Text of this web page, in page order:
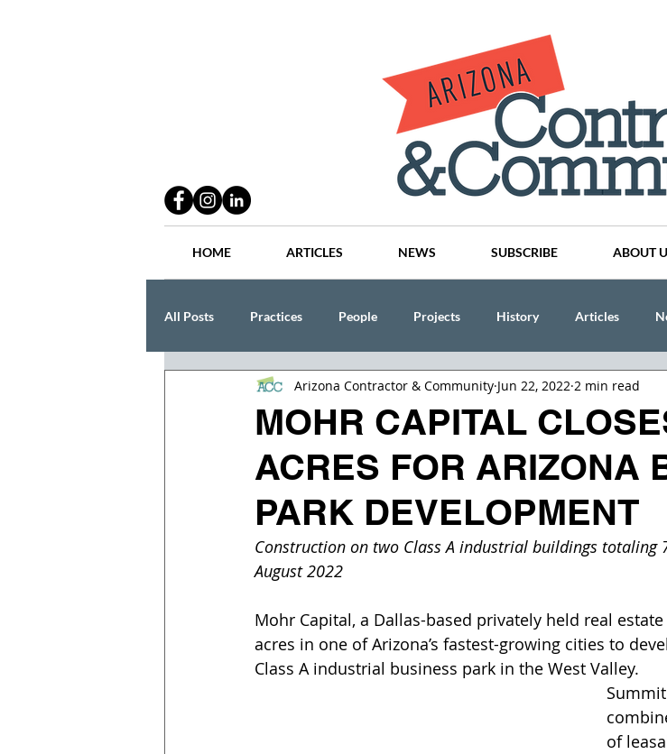
HOME ARTICLES NEWS SUBSCRIBE ABOUT
All Posts Practices People Projects History Articles
Lang Thal King & Hanson CINDY AND MIKE WATTS
MOHR CAPITAL
ACRES FOR ARIZONA
PARK DEVELOPMENT
Arizona Contractor & Community Jun 22, 2022 2 min read
Construction on two Class A industrial buildings totaling
August 2022
Mohr Capital, a Dallas-based privately held real
acres in one of Arizona’s fastest-growing cities to
Class A industrial business park in the West Valley.
of